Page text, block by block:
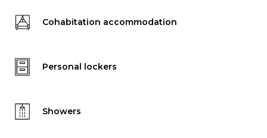
Cohabitation accommodation
Personal lockers
Showers